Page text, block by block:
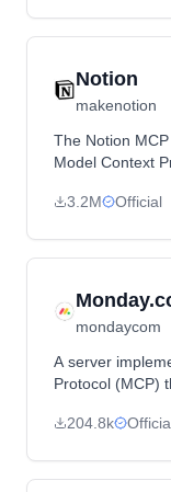
Notion
makenotion
The Notion
Model Context
commenting on
3.2M Official
mondaycom
A server
Protocol (MCP)
204.8k